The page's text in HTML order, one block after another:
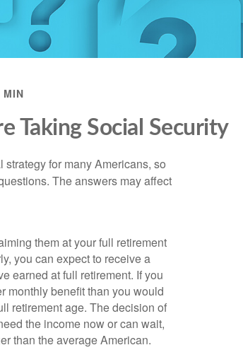
MIN
Taking Social Security
for many Americans, so
The answers may affect
them at your full retirement
you can expect to receive a
earned at full retirement. If you
monthly benefit than you would
retirement age. The decision of
the income now or can wait,
than the average American.